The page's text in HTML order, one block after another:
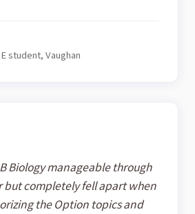
student, Vaughan
Biology manageable through
but completely fell apart when
the Option topics and